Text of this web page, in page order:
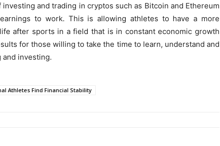
and trading in cryptos such as Bitcoin and Ethereum
to work. This is allowing athletes to have a more
after sports in a field that is in constant economic growth
for those willing to take the time to learn, understand and
investing.
Athletes Find Financial Stability